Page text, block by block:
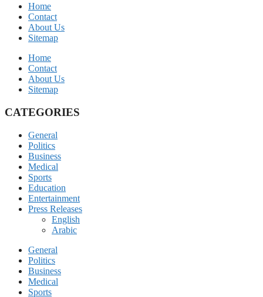
Home
Contact
About Us
Sitemap
Home
Contact
About Us
Sitemap
CATEGORIES
General
Politics
Business
Medical
Sports
Education
Entertainment
Press Releases
English
Arabic
General
Politics
Business
Medical
Sports